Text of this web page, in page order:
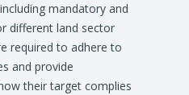
mandatory and
different land sector
required to adhere to
and provide
their target complies